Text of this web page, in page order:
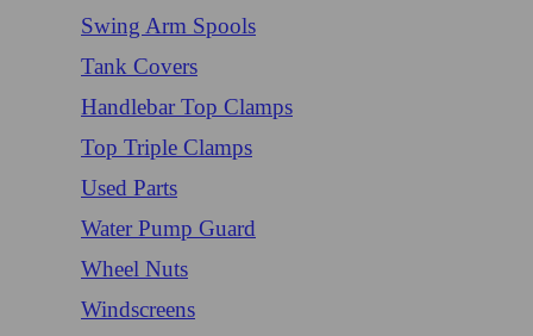
Swing Arm Spools
Tank Covers
Handlebar Top Clamps
Top Triple Clamps
Used Parts
Water Pump Guard
Wheel Nuts
Windscreens